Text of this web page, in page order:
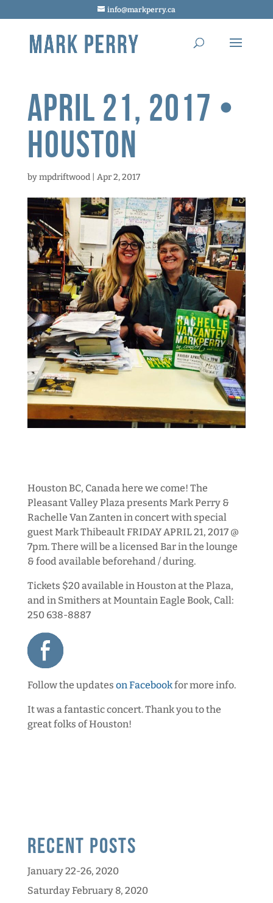
info@markperry.ca
April 21, 2017 •
Houston
bympdriftwood| Apr 2, 2017
Houston BC, Canada here we come! The
Pleasant Valley Plaza presents Mark Perry &
Rachelle Van Zanten in concert with special
guest Mark Thibeault FRIDAY APRIL 21, 2017 @
7pm.There will be a licensed Bar in the lounge
& food available beforehand / during.
Tickets $20 available in Houston at the Plaza,
and in Smithers at Mountain Eagle Book, Call:
250 638-8887
Follow the updates on Facebookfor more info.
It was a fantastic concert. Thank you to the
great folks of Houston!
Recent Posts
January 22-26, 2020
Saturday February 8, 2020